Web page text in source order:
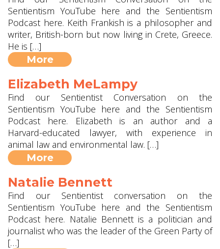
Sentientism YouTube here and the Sentientism
Podcast here. Keith Frankish is a philosopher and
writer, British-born but now living in Crete, Greece.
He is […]
More
Elizabeth MeLampy
Find our Sentientist Conversation on the
Sentientism YouTube here and the Sentientism
Podcast here. Elizabeth is an author and a
Harvard-educated lawyer, with experience in
animal law and environmental law. […]
More
Natalie Bennett
Find our Sentientist conversation on the
Sentientism YouTube here and the Sentientism
Podcast here. Natalie Bennett is a politician and
journalist who was the leader of the Green Party of
[…]